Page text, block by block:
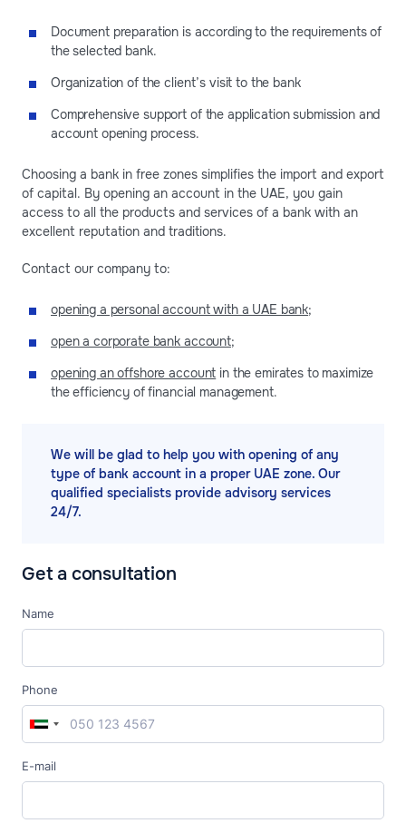
Document preparation is according to the requirements of
the selected bank.
Organization of the client’s visit to the bank
Comprehensive support of the application submission and
account opening process.
Choosing a bank in free zones simplifies the import and export
of capital. By opening an account in the UAE, you gain
access to all the products and services of a bank with an
excellent reputation and traditions.
Contact our company to:
opening a personal account with a UAE bank;
open a corporate bank account;
opening an offshore account in the emirates to maximize
the efficiency of financial management.
We will be glad to help you with opening of any
type of bank account in a proper UAE zone. Our
qualified specialists provide advisory services
24/7.
Get a consultation
Name
Phone
E-mail